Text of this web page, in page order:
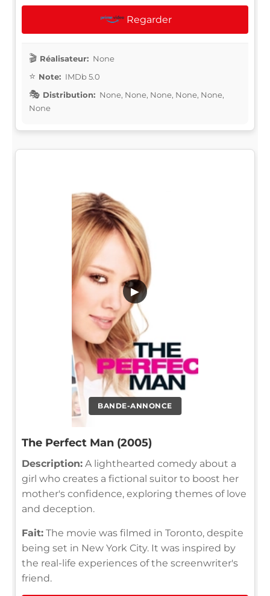
Regarder
Réalisateur: None
Note: IMDb 5.0
Distribution: None, None, None, None, None,
None
BANDE-ANNONCE
▶
The Perfect Man (2005)
Description: A lighthearted comedy about a
girl who creates a fictional suitor to boost her
mother's confidence, exploring themes of love
and deception.
Fait: The movie was filmed in Toronto, despite
being set in New York City. It was inspired by
the real-life experiences of the screenwriter's
friend.